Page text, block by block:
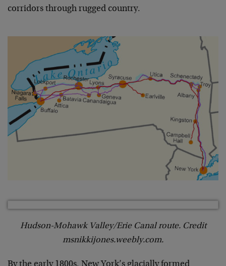
corridors through rugged country.
Hudson-Mohawk Valley/Erie Canal route. Credit
msnikkijones.weebly.com.